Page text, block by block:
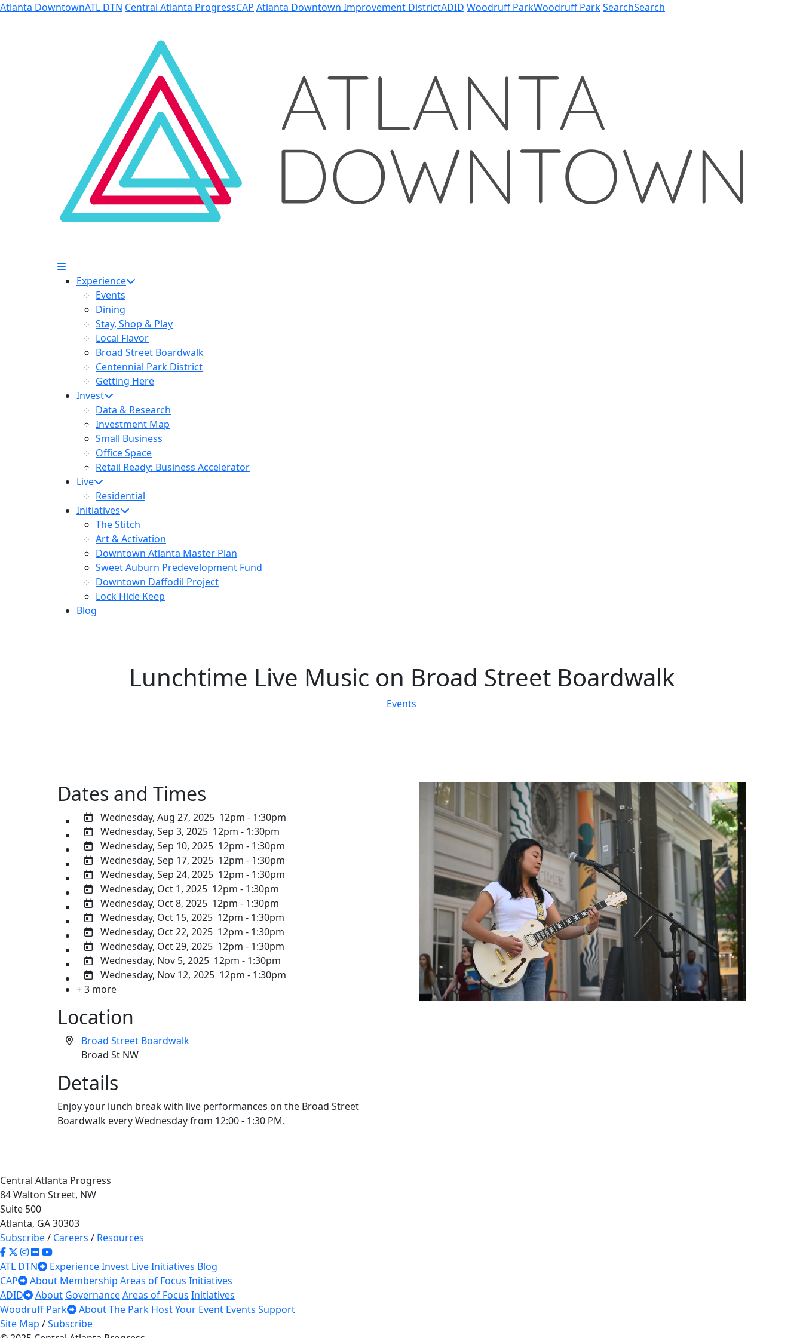
Skip to Main Content
Atlanta DowntownATL DTN Central Atlanta ProgressCAP Atlanta Downtown Improvement DistrictADID Woodruff ParkWoodruff ParkSearchSearch
Experience
Events
Dining
Stay, Shop & Play
Local Flavor
Broad Street Boardwalk
Centennial Park District
Getting Here
Invest
Data & Research
Investment Map
Small Business
Office Space
Retail Ready: Business Accelerator
Live
Residential
Initiatives
The Stitch
Art & Activation
Downtown Atlanta Master Plan
Sweet Auburn Predevelopment Fund
Downtown Daffodil Project
Lock Hide Keep
Blog
Lunchtime Live Music on Broad Street Boardwalk
Events
Dates and Times
Wednesday, Aug 27, 2025 12pm - 1:30pm
Wednesday, Sep 3, 2025 12pm - 1:30pm
Wednesday, Sep 10, 2025 12pm - 1:30pm
Wednesday, Sep 17, 2025 12pm - 1:30pm
Wednesday, Sep 24, 2025 12pm - 1:30pm
Wednesday, Oct 1, 2025 12pm - 1:30pm
Wednesday, Oct 8, 2025 12pm - 1:30pm
Wednesday, Oct 15, 2025 12pm - 1:30pm
Wednesday, Oct 22, 2025 12pm - 1:30pm
Wednesday, Oct 29, 2025 12pm - 1:30pm
Wednesday, Nov 5, 2025 12pm - 1:30pm
Wednesday, Nov 12, 2025 12pm - 1:30pm
+ 3 more
Location
Broad Street Boardwalk
Broad St NW
Details
Enjoy your lunch break with live performances on the Broad Street
Boardwalk every Wednesday from 12:00 - 1:30 PM.
Central Atlanta Progress
84 Walton Street, NW
Suite 500
Atlanta, GA 30303
Subscribe/ Careers / Resources
ATL DTN ExperienceInvest LiveInitiatives Blog
CAP
About Membership Areas of Focus Initiatives
ADID
About GovernanceAreas of Focus Initiatives
Woodruff Park
About The Park Host Your Event Events Support
Site Map /Subscribe